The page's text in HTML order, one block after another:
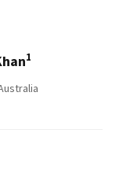
1